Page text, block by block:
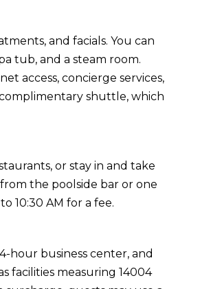
and facials. You can
tub, and a steam room.
access, concierge services,
shuttle, which
or stay in and take
the poolside bar or one
10:30 AM for a fee.
hour business center, and
facilities measuring 14004